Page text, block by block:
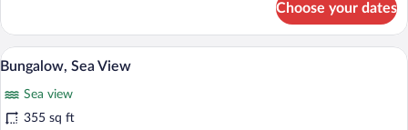
Family
Bungalow
Suite,
Sea
View
Choose your dates
View
photos
for
A hotel room with a bed, a desk, a
4
Bungalow, Sea View
Sea view
355 sq ft